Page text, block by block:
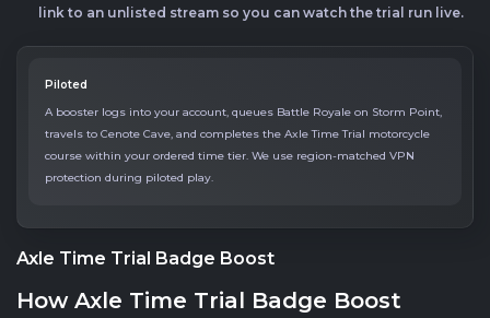
link to an unlisted stream so you can watch the trial run live.
Piloted
A booster logs into your account, queues Battle Royale on Storm Point,
travels to Cenote Cave, and completes the Axle Time Trial motorcycle
course within your ordered time tier. We use region-matched VPN
protection during piloted play.
Axle Time Trial Badge Boost
How Axle Time Trial Badge Boost